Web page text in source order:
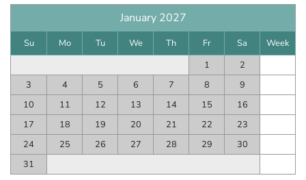
January 2027
Su Mo Tu We Th Fr Sa
Week
1
2
3
4 5 6 7 8
9
10
11 12 13 14 15
16
17
18 19 20 21 22
23
24
25 26 27 28 29
30
31